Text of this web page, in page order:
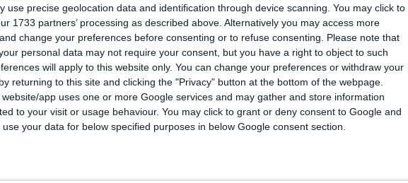
use precise geolocation data and identification through device scanning. You may click to
1733 partners’ processing as described above. Alternatively you may access more
change your preferences before consenting or to refuse consenting.
Please note that
personal data may not require your consent, but you have a right to object to such
will apply to this website only. You can change your preferences or withdraw your
returning to this site and clicking the "Privacy" button at the bottom of the webpage.
app uses one or more Google services and may gather and store information
to your visit or usage behaviour. You may click to grant or deny consent to Google and
your data for below specified purposes in below Google consent section.
of avehicle for bad loans could help to accelerate the banks’
”
stock of non-performing loans and low capital levels, being this
the sector faces, according to DBRS, in a universe ofnegative
of low profitability prospects and the fact that Portuguese